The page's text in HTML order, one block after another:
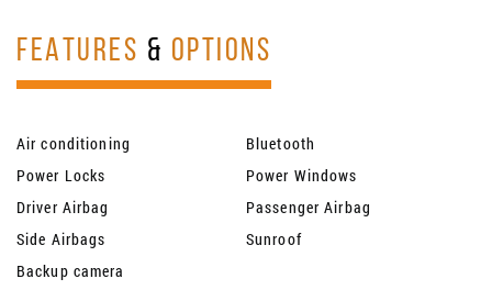
FEATURES & OPTIONS
Air conditioning
Bluetooth
Power Locks
Power Windows
Driver Airbag
Passenger Airbag
Side Airbags
Sunroof
Backup camera